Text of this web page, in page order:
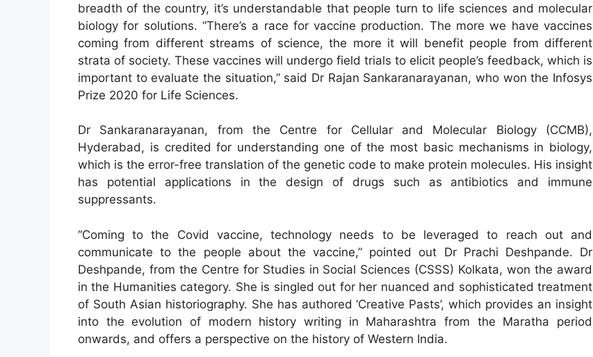
breadth of the country, it’s understandable that people turn to life sciences and molecular
biology for solutions. “There’s a race for vaccine production. The more we have vaccines
coming from different streams of science, the more it will benefit people from different
strata of society. These vaccines will undergo field trials to elicit people’s feedback, which is
important to evaluate the situation,” said Dr Rajan Sankaranarayanan, who won the Infosys
Prize 2020 for Life Sciences.
Dr Sankaranarayanan, from the Centre for Cellular and Molecular Biology (CCMB),
Hyderabad, is credited for understanding one of the most basic mechanisms in biology,
which is the error-free translation of the genetic code to make protein molecules. His insight
has potential applications in the design of drugs such as antibiotics and immune
suppressants.
“Coming to the Covid vaccine, technology needs to be leveraged to reach out and
communicate to the people about the vaccine,” pointed out Dr Prachi Deshpande. Dr
Deshpande, from the Centre for Studies in Social Sciences (CSSS) Kolkata, won the award
in the Humanities category. She is singled out for her nuanced and sophisticated treatment
of South Asian historiography. She has authored ‘Creative Pasts’, which provides an insight
into the evolution of modern history writing in Maharashtra from the Maratha period
onwards, and offers a perspective on the history of Western India.